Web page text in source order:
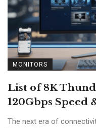
MONITORS
List of 8K
120Gbps Speed
The next era of